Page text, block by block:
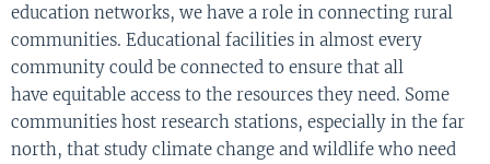
education networks, we have a role in connecting rural
communities. Educational facilities in almost every
community could be connected to ensure that all
have equitable access to the resources they need. Some
communities host research stations, especially in the far
north, that study climate change and wildlife who need